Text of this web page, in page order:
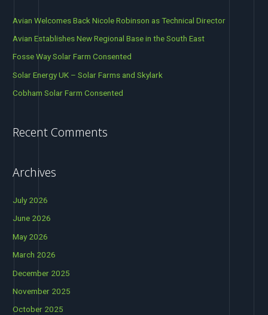
further demonstrating Avian Ecology’s position as the UK
Read More »
o
r
:
Avian Welcomes Back Nicole Robinson as Technical Director
Avian Establishes New Regional Base in the South East
Fosse Way Solar Farm Consented
Solar Energy UK – Solar Farms and Skylark
Cobham Solar Farm Consented
Recent Comments
Archives
July 2026
June 2026
May 2026
March 2026
December 2025
November 2025
October 2025